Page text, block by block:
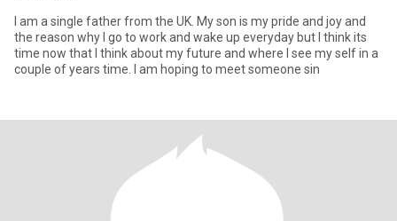
I am a single father from the UK. My son is my pride and joy and
the reason why I go to work and wake up everyday but I think its
time now that I think about my future and where I see my self in a
couple of years time. I am hoping to meet someone sin